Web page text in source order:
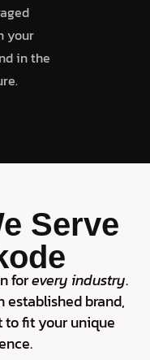
your
in the
Serve
forevery industry.
established brand,
to fit your unique